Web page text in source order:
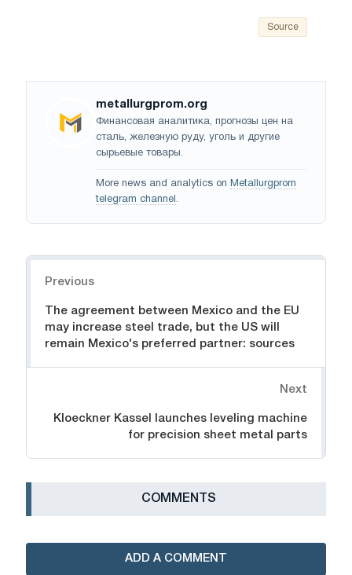
Source
metallurgprom.org
Финансовая аналитика, прогнозы цен на
сталь, железную руду, уголь и другие
сырьевые товары.
More news and analytics on Metallurgprom
telegram channel .
Previous
The agreement between Mexico and the EU
may increase steel trade, but the US will
remain Mexico's preferred partner: sources
Next
Kloeckner Kassel launches leveling machine
for precision sheet metal parts
СOMMENTS
ADD A COMMENT